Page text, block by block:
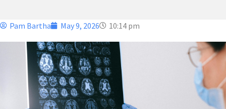
Pam Bartha May 9, 2026 10:14 pm